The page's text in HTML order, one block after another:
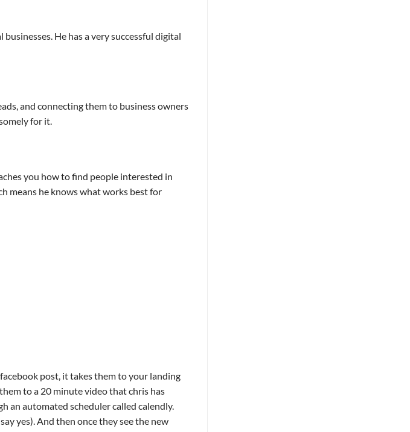
He has a very successful digital
and connecting them to business owners
for it.
you how to find people interested in
means he knows what works best for
post, it takes them to your landing
to a 20 minute video that chris has
an automated scheduler called calendly.
yes). And then once they see the new